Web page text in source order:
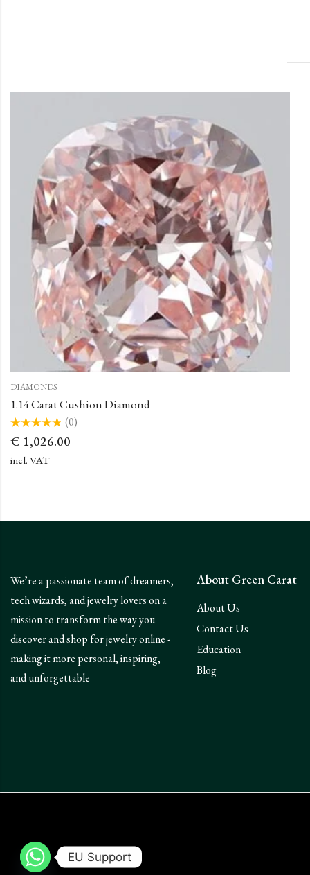
DIAMONDS
1.14 Carat Cushion Diamond
0
of
5
(0)
€ 1,026.00
incl. VAT
We’re a passionate team of dreamers,
tech wizards, and jewelry lovers on a
mission to transform the way you
discover and shop for jewelry online -
making it more personal, inspiring,
and unforgettable
About Green Carat
About Us
Contact Us
Education
Blog
EU Support